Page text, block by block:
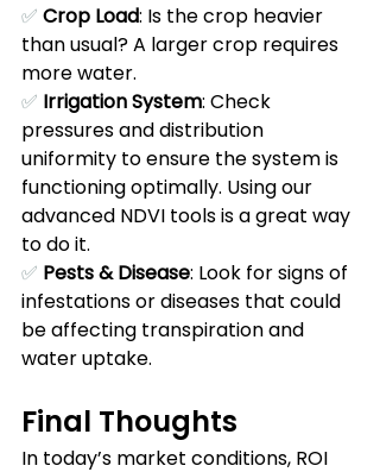
✅ Crop Load: Is the crop heavier
than usual? A larger crop requires
more water.
✅ Irrigation System: Check
pressures and distribution
uniformity to ensure the system is
functioning optimally. Using our
advanced NDVI tools is a great way
to do it.
✅ Pests & Disease: Look for signs of
infestations or diseases that could
be affecting transpiration and
water uptake.
Final Thoughts
In today’s market conditions, ROI